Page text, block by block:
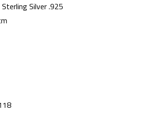
Sterling Silver .925